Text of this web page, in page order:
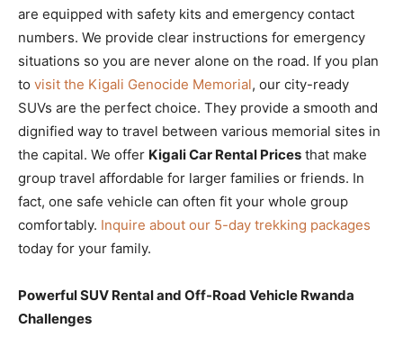
are equipped with safety kits and emergency contact
numbers. We provide clear instructions for emergency
situations so you are never alone on the road. If you plan
to visit the Kigali Genocide Memorial, our city-ready
SUVs are the perfect choice. They provide a smooth and
dignified way to travel between various memorial sites in
the capital. We offer Kigali Car Rental Prices that make
group travel affordable for larger families or friends. In
fact, one safe vehicle can often fit your whole group
comfortably. Inquire about our 5-day trekking packages
today for your family.
Powerful SUV Rental and Off-Road Vehicle Rwanda
Challenges